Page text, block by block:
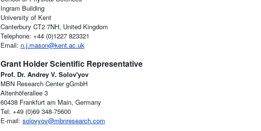
Ingram Building
University of Kent
Canterbury CT2 7NH, United Kingdom
Telephone: +44 (0)1227 823321
Email: n.j.mason@kent.ac.uk
Grant Holder Scientific Representative
Prof. Dr. Andrey V. Solov'yov
MBN Research Center gGmbH
Altenhöferallee 3
60438 Frankfurt am Main, Germany
Tel: +49 (0)69 348-75600
E-mail: solovyov@mbnresearch.com